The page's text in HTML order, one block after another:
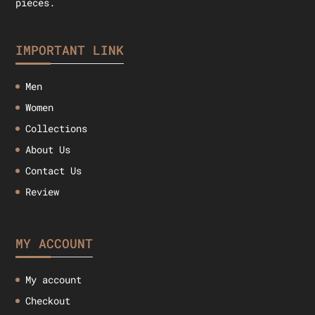
pieces.
IMPORTANT LINK
Men
Women
Collections
About Us
Contact Us
Review
MY ACCOUNT
My account
Checkout